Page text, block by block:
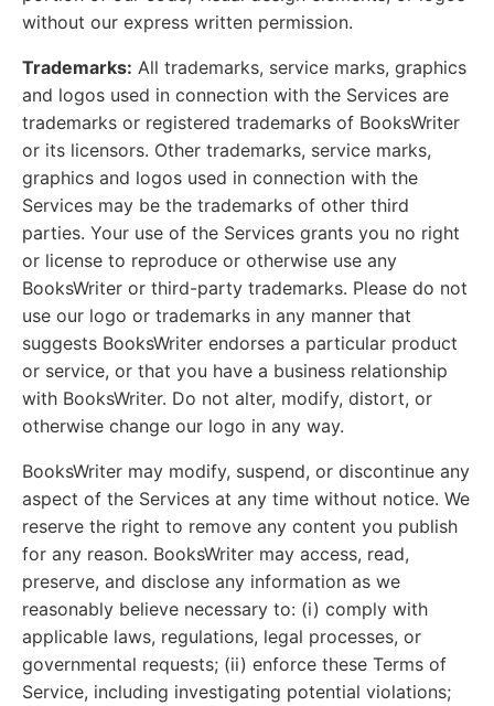
without our express written permission.
Trademarks: All trademarks, service marks, graphics
and logos used in connection with the Services are
trademarks or registered trademarks of BooksWriter
or its licensors. Other trademarks, service marks,
graphics and logos used in connection with the
Services may be the trademarks of other third
parties. Your use of the Services grants you no right
or license to reproduce or otherwise use any
BooksWriter or third-party trademarks. Please do not
use our logo or trademarks in any manner that
suggests BooksWriter endorses a particular product
or service, or that you have a business relationship
with BooksWriter. Do not alter, modify, distort, or
otherwise change our logo in any way.
BooksWriter may modify, suspend, or discontinue any
aspect of the Services at any time without notice. We
reserve the right to remove any content you publish
for any reason. BooksWriter may access, read,
preserve, and disclose any information as we
reasonably believe necessary to: (i) comply with
applicable laws, regulations, legal processes, or
governmental requests; (ii) enforce these Terms of
Service, including investigating potential violations;